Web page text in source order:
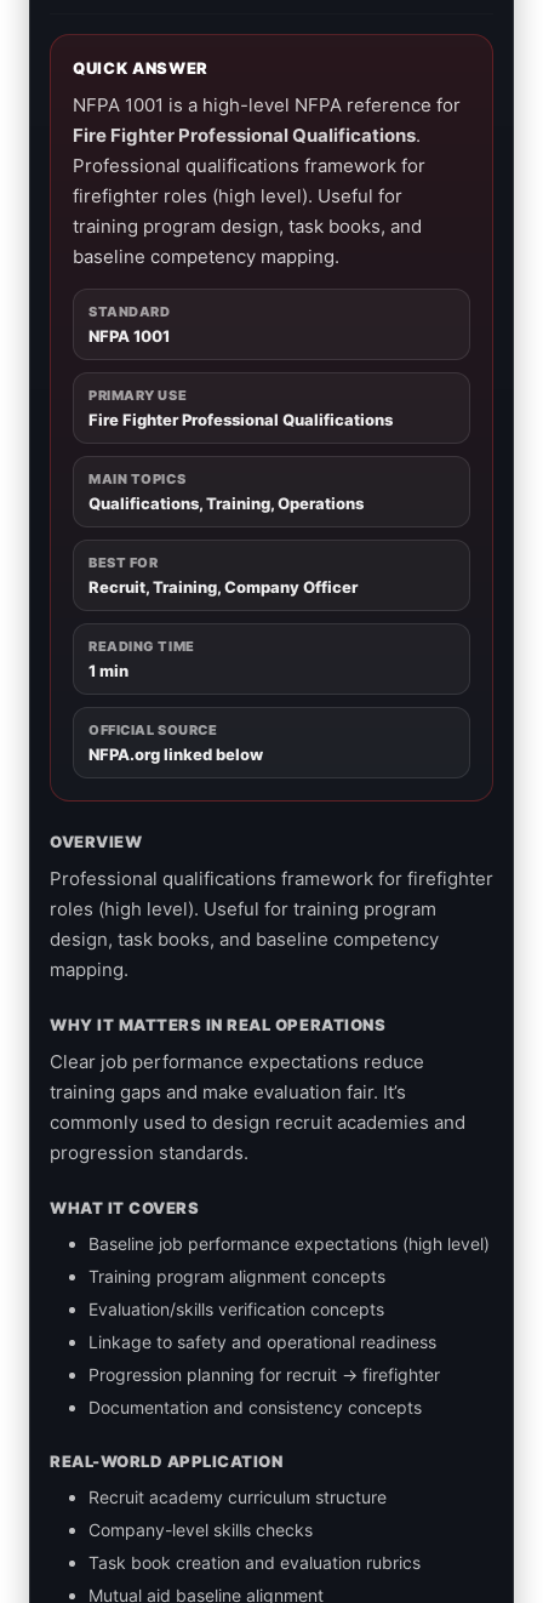
QUICK ANSWER
NFPA 1001 is a high-level NFPA reference for
Fire Fighter Professional Qualifications.
Professional qualifications framework for
firefighter roles (high level). Useful for
training program design, task books, and
baseline competency mapping.
STANDARD
NFPA 1001
PRIMARY USE
Fire Fighter Professional Qualifications
MAIN TOPICS
Qualifications, Training, Operations
BEST FOR
Recruit, Training, Company Officer
READING TIME
1 min
OFFICIAL SOURCE
NFPA.org linked below
OVERVIEW
Professional qualifications framework for firefighter
roles (high level). Useful for training program
design, task books, and baseline competency
mapping.
WHY IT MATTERS IN REAL OPERATIONS
Clear job performance expectations reduce
training gaps and make evaluation fair. It’s
commonly used to design recruit academies and
progression standards.
WHAT IT COVERS
Baseline job performance expectations (high level)
Training program alignment concepts
Evaluation/skills verification concepts
Linkage to safety and operational readiness
Progression planning for recruit → firefighter
Documentation and consistency concepts
REAL-WORLD APPLICATION
Recruit academy curriculum structure
Company-level skills checks
Task book creation and evaluation rubrics
Mutual aid baseline alignment